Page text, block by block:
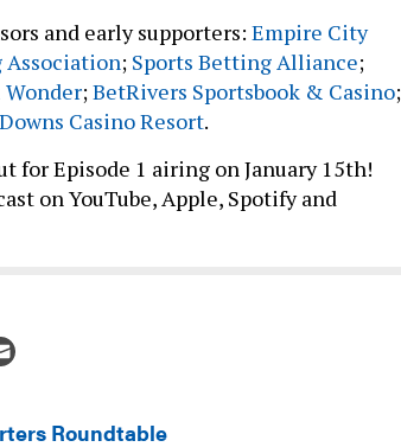
and early supporters: Empire City
Association; Sports Betting Alliance;
; BetRivers Sportsbook & Casino;
Casino Resort.
for Episode 1 airing on January 15th!
on YouTube, Apple, Spotify and
Roundtable